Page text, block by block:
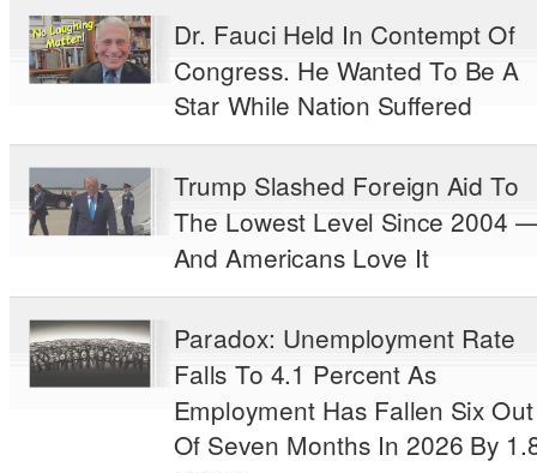
Dr. Fauci Held In Contempt Of
Congress. He Wanted To Be A
Star While Nation Suffered
Trump Slashed Foreign Aid To
The Lowest Level Since 2004
And Americans Love It
Paradox: Unemployment Rate
Falls To 4.1 Percent As
Employment Has Fallen Six Out
Of Seven Months In 2026 By